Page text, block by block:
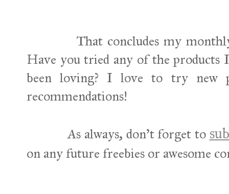
That concludes my monthly
Have you tried any of the products
been loving? I love to try new
recommendations!
As always, don't forget to
on any future freebies or awesome